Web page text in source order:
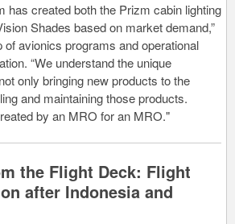
has created both the Prizm cabin lighting
Shades based on market demand,”
avionics programs and operational
“We understand the unique
only bringing new products to the
and maintaining those products.
by an MRO for an MRO."
the Flight Deck: Flight
after Indonesia and